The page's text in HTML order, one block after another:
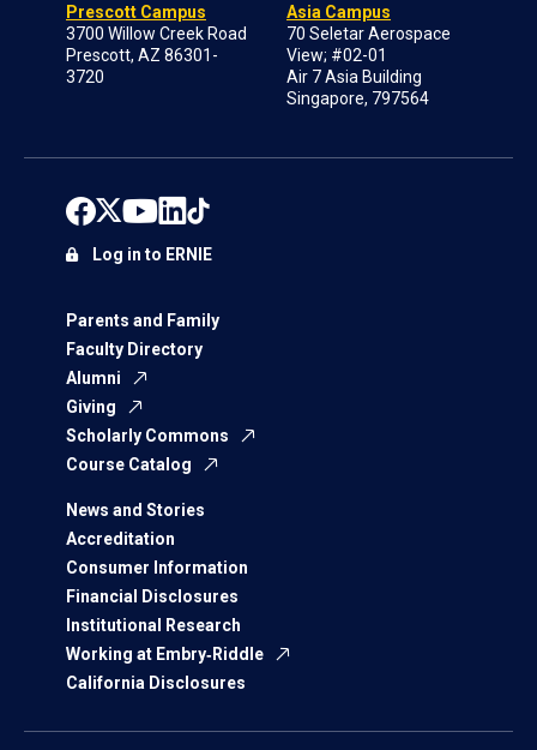
Prescott Campus
3700 Willow Creek Road
Prescott, AZ 86301-
3720
Asia Campus
70 Seletar Aerospace
View; #02-01
Air 7 Asia Building
Singapore, 797564
Parents and Family
Faculty Directory
Alumni
Giving
Scholarly Commons
Course Catalog
News and Stories
Accreditation
Consumer Information
Financial Disclosures
Institutional Research
Working at Embry‑Riddle
California Disclosures
Log in to ERNIE